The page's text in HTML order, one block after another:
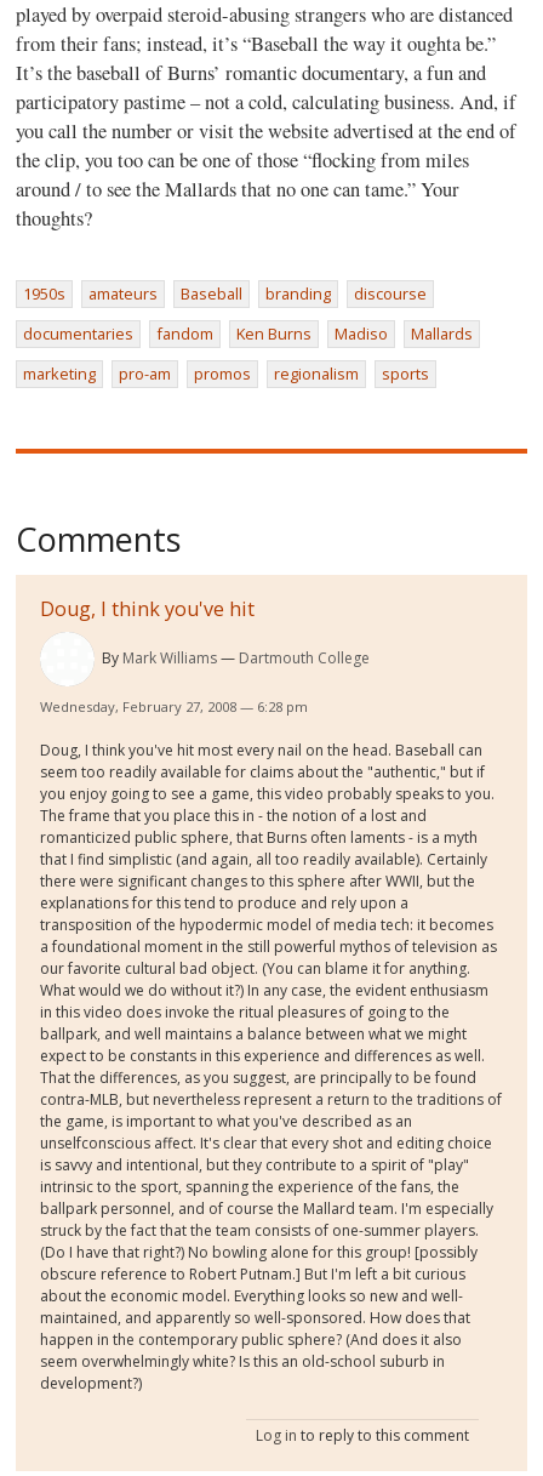
played by overpaid steroid-abusing strangers who are distanced
from their fans; instead, it’s “Baseball the way it oughta be.”
It’s the baseball of Burns’ romantic documentary, a fun and
participatory pastime – not a cold, calculating business. And, if
you call the number or visit the website advertised at the end of
the clip, you too can be one of those “flocking from miles
around / to see the Mallards that no one can tame.” Your
thoughts?
1950s amateurs Baseball branding
discourse
documentaries
fandom Ken Burns Madiso
Mallards
marketing
pro-am promos regionalism sports
Comments
Doug, I think you've hit
By Mark Williams Dartmouth College
Wednesday, February 27, 2008 — 6:28 pm
Doug, I think you've hit most every nail on the head. Baseball can
seem too readily available for claims about the "authentic," but if
you enjoy going to see a game, this video probably speaks to you.
The frame that you place this in - the notion of a lost and
romanticized public sphere, that Burns often laments - is a myth
that I find simplistic (and again, all too readily available). Certainly
there were significant changes to this sphere after WWII, but the
explanations for this tend to produce and rely upon a
transposition of the hypodermic model of media tech: it becomes
a foundational moment in the still powerful mythos of television as
our favorite cultural bad object. (You can blame it for anything.
What would we do without it?) In any case, the evident enthusiasm
in this video does invoke the ritual pleasures of going to the
ballpark, and well maintains a balance between what we might
expect to be constants in this experience and differences as well.
That the differences, as you suggest, are principally to be found
contra-MLB, but nevertheless represent a return to the traditions of
the game, is important to what you've described as an
unselfconscious affect. It's clear that every shot and editing choice
is savvy and intentional, but they contribute to a spirit of "play"
intrinsic to the sport, spanning the experience of the fans, the
ballpark personnel, and of course the Mallard team. I'm especially
struck by the fact that the team consists of one-summer players.
(Do I have that right?) No bowling alone for this group! [possibly
obscure reference to Robert Putnam.] But I'm left a bit curious
about the economic model. Everything looks so new and well-
maintained, and apparently so well-sponsored. How does that
happen in the contemporary public sphere? (And does it also
seem overwhelmingly white? Is this an old-school suburb in
development?)
Log in to reply to this comment